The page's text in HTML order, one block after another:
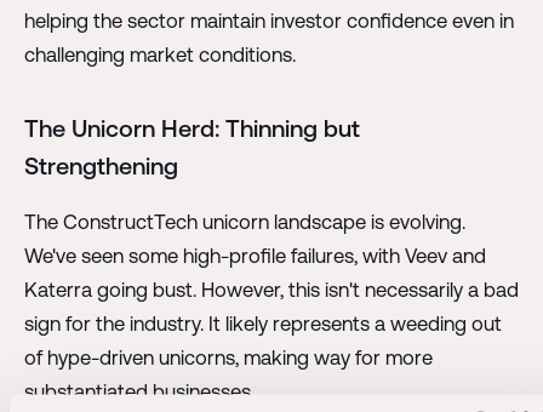
helping the sector maintain investor confidence even in
challenging market conditions.
The Unicorn Herd: Thinning but
Strengthening
The ConstructTech unicorn landscape is evolving.
We've seen some high-profile failures, with Veev and
Katerra going bust. However, this isn't necessarily a bad
sign for the industry. It likely represents a weeding out
of hype-driven unicorns, making way for more
substantiated businesses.